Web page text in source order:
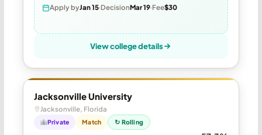
Apply byJan 15 DecisionMar 19 Fee$30
View college details
Jacksonville University
Jacksonville, Florida
Private Match ↻ Rolling